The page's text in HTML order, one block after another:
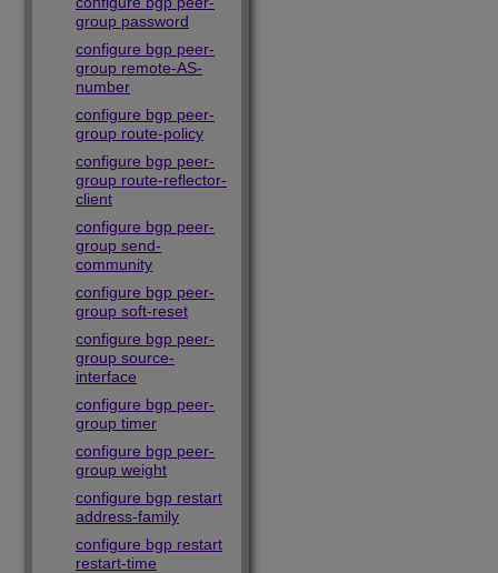
group password
configure bgp peer-
group remote-AS-
number
configure bgp peer-
group route-policy
configure bgp peer-
group route-reflector-
client
configure bgp peer-
group send-
community
configure bgp peer-
group soft-reset
configure bgp peer-
group source-
interface
configure bgp peer-
group timer
configure bgp peer-
group weight
configure bgp restart
address-family
configure bgp restart
restart-time